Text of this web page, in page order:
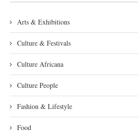
Arts & Exhibitions
Culture & Festivals
Culture Africana
Culture People
Fashion & Lifestyle
Food